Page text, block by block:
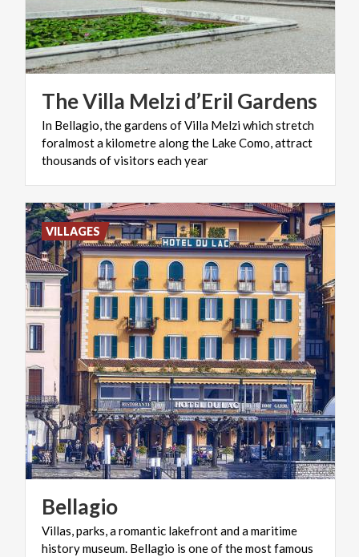
TheVilla Melzi d’Eril Gardens
In Bellagio, the gardens of Villa Melzi which stretch
foralmost a kilometre along the Lake Como, attract
thousands of visitors each year
Bellagio
Villas, parks, a romantic lakefront and a maritime
history museum. Bellagio is one of the most famous
VILLAGES